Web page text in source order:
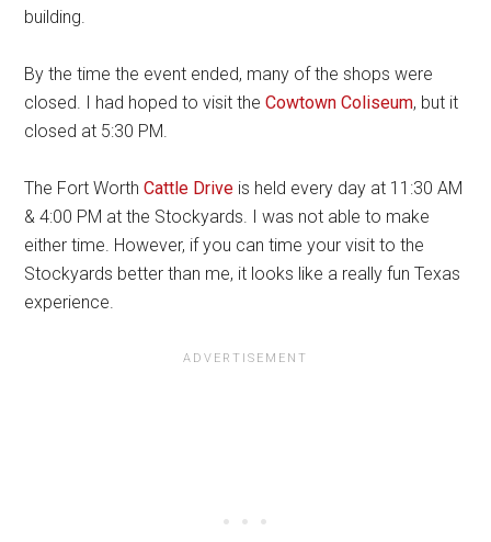
building.
By the time the event ended, many of the shops were
closed. I had hoped to visit theCowtown Coliseum, but it
closed at 5:30 PM.
The Fort WorthCattle Drive is held every day at 11:30 AM
& 4:00 PM at the Stockyards. I was not able to make
either time. However, if you can time your visit to the
Stockyards better than me, it looks like a really fun Texas
experience.